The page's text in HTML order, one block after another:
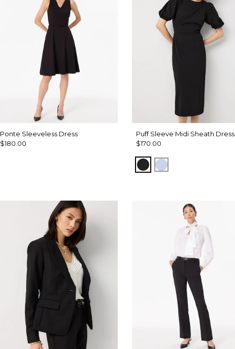
Ponte Sleeveless Dress
$180.00
Puff Sleeve Midi Sheath Dress
$170.00
BlackArctic